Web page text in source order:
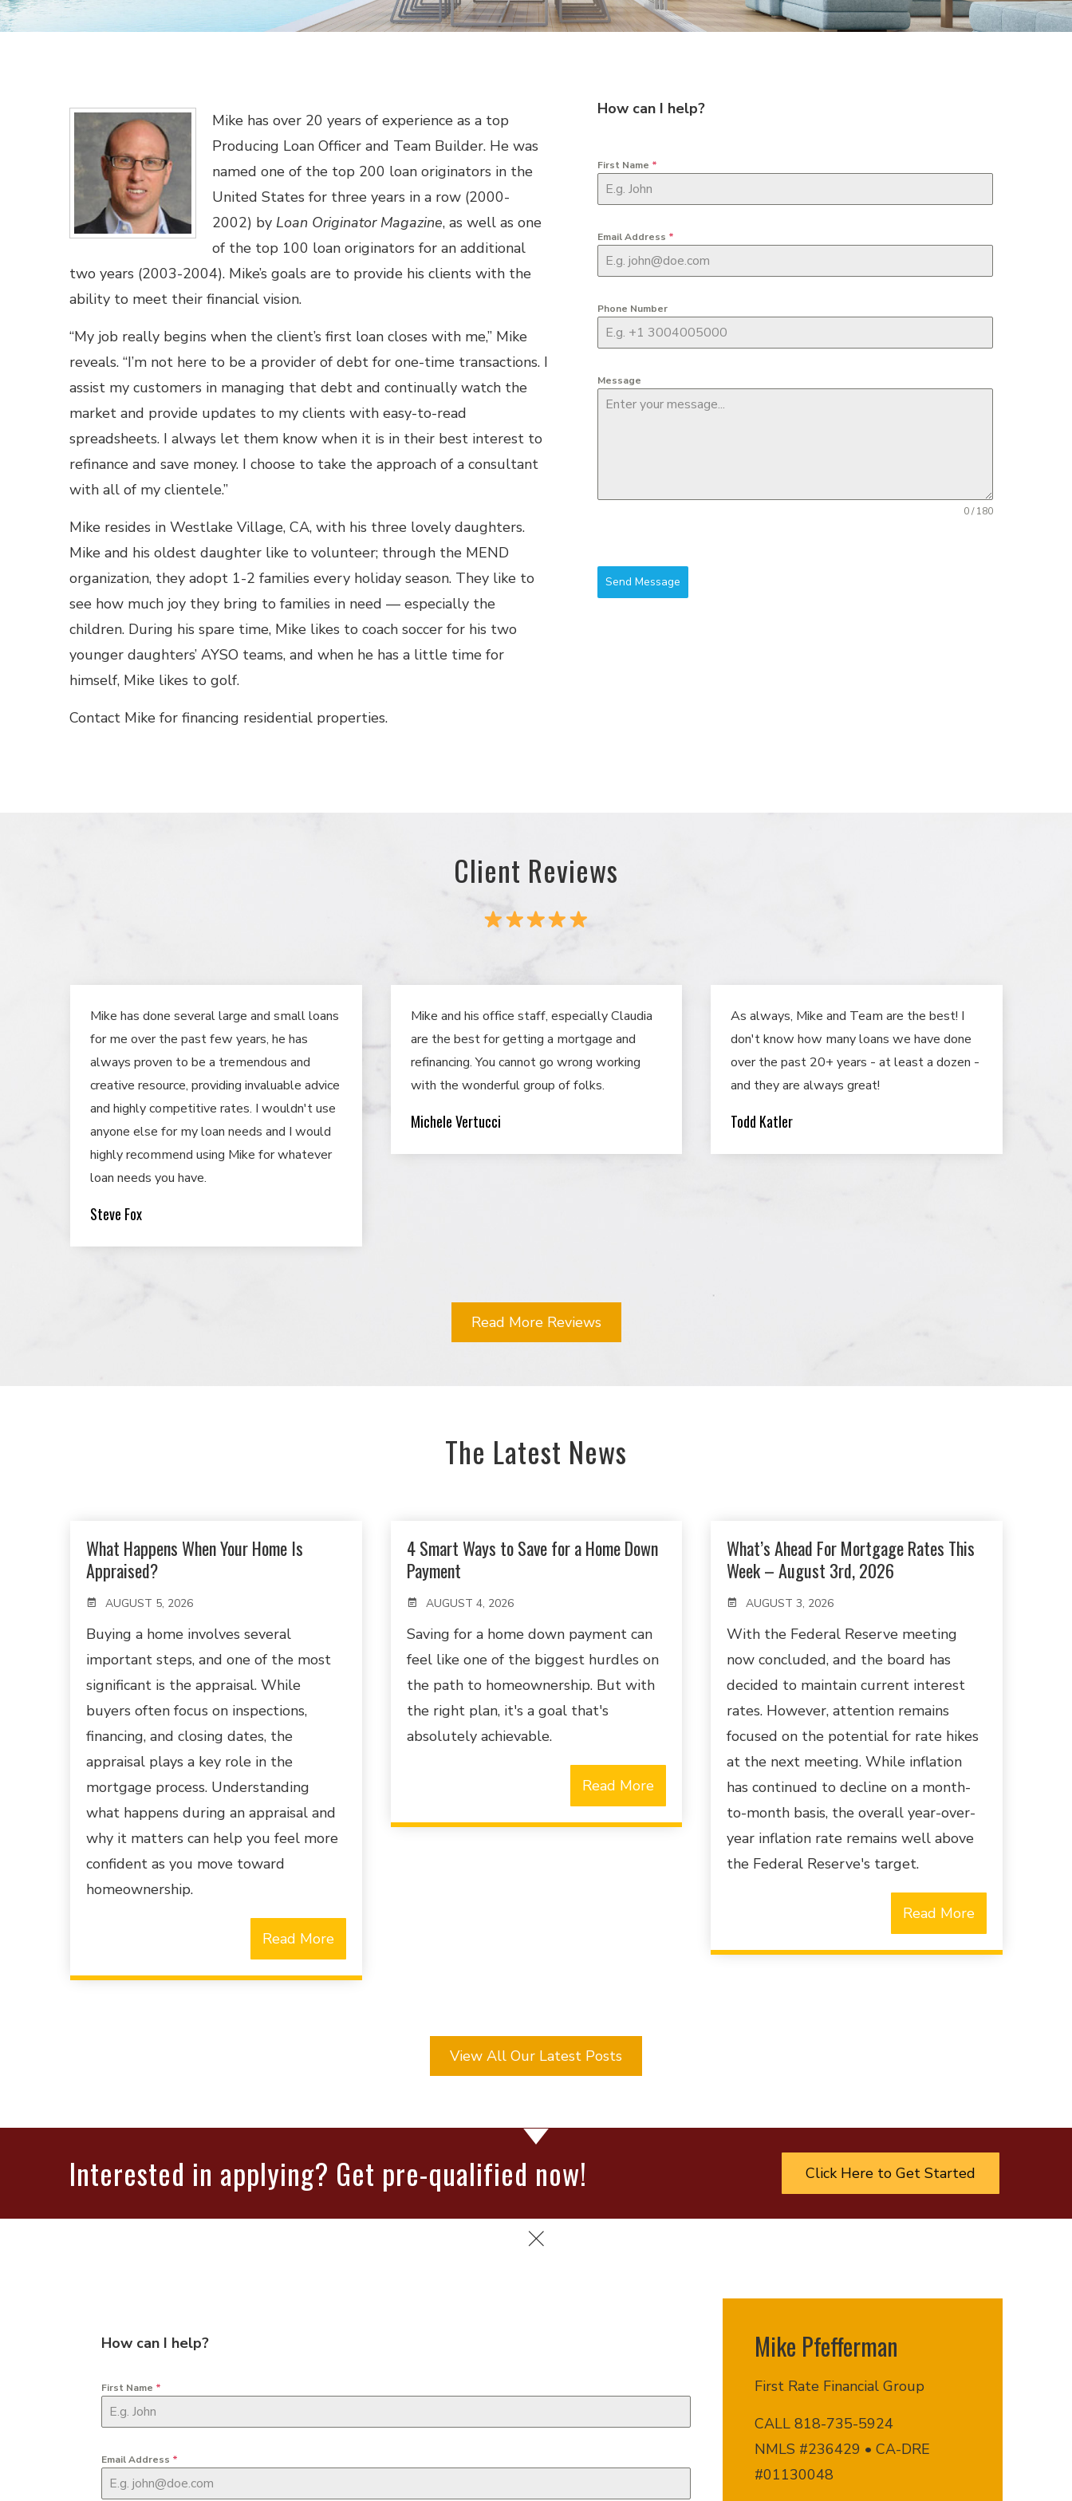
Mike has over 20 years of experience as a top
Producing Loan Officer and Team Builder. He was
named one of the top 200 loan originators in the
United States for three years in a row (2000-
2002) by Loan Originator Magazine, as well as one
of the top 100 loan originators for an additional
two years (2003-2004). Mike’s goals are to provide his clients with the
ability to meet their financial vision.
“My job really begins when the client’s first loan closes with me,” Mike
reveals. “I’m not here to be a provider of debt for one-time transactions. I
assist my customers in managing that debt and continually watch the
market and provide updates to my clients with easy-to-read
spreadsheets. I always let them know when it is in their best interest to
refinance and save money. I choose to take the approach of a consultant
with all of my clientele.”
Mike resides in Westlake Village, CA, with his three lovely daughters.
Mike and his oldest daughter like to volunteer; through the MEND
organization, they adopt 1-2 families every holiday season. They like to
see how much joy they bring to families in need — especially the
children. During his spare time, Mike likes to coach soccer for his two
younger daughters’ AYSO teams, and when he has a little time for
himself, Mike likes to golf.
Contact Mike for financing residential properties.
How can I help?
First Name *
Email Address *
Phone Number
Message
0 / 180
Send Message
Client Reviews
Mike has done several large and small loans
for me over the past few years, he has
always proven to be a tremendous and
creative resource, providing invaluable advice
and highly competitive rates. I wouldn't use
anyone else for my loan needs and I would
highly recommend using Mike for whatever
loan needs you have.
Steve Fox
Mike and his office staff, especially Claudia
are the best for getting a mortgage and
refinancing. You cannot go wrong working
with the wonderful group of folks.
Michele Vertucci
As always, Mike and Team are the best! I
don't know how many loans we have done
over the past 20+ years - at least a dozen -
and they are always great!
Todd Katler
Read More Reviews
The Latest News
What Happens When Your Home Is
Appraised?
AUGUST 5, 2026
Buying a home involves several
important steps, and one of the most
significant is the appraisal. While
buyers often focus on inspections,
financing, and closing dates, the
appraisal plays a key role in the
mortgage process. Understanding
what happens during an appraisal and
why it matters can help you feel more
confident as you move toward
homeownership.
Read More
4 Smart Ways to Save for a Home Down
Payment
AUGUST 4, 2026
Saving for a home down payment can
feel like one of the biggest hurdles on
the path to homeownership. But with
the right plan, it's a goal that's
absolutely achievable.
Read More
What’s Ahead For Mortgage Rates This
Week – August 3rd, 2026
AUGUST 3, 2026
With the Federal Reserve meeting
now concluded, and the board has
decided to maintain current interest
rates. However, attention remains
focused on the potential for rate hikes
at the next meeting. While inflation
has continued to decline on a month-
to-month basis, the overall year-over-
year inflation rate remains well above
the Federal Reserve's target.
Read More
View All Our Latest Posts
Interested in applying? Get pre-qualified now! Click Here to Get Started
How can I help?
First Name *
Email Address *
Mike Pfefferman
First Rate Financial Group
CALL 818-735-5924
NMLS #236429 • CA-DRE
#01130048